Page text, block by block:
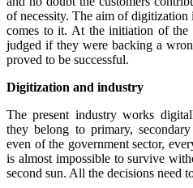
of necessity. The aim of digitization
comes to it. At the initiation of the
judged if they were backing a
proved to be successful.
Digitization and industry
The present industry works
they belong to primary,
even of the government sector,
is almost impossible to survive
second sun. All the decisions need